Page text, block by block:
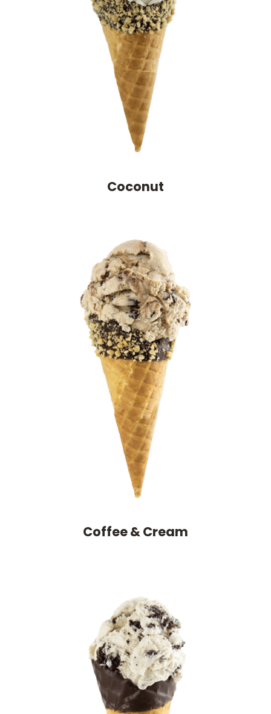
Coconut
Coffee & Cream